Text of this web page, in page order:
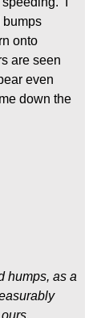
bumps
onto
are seen
even
down the
humps, as a